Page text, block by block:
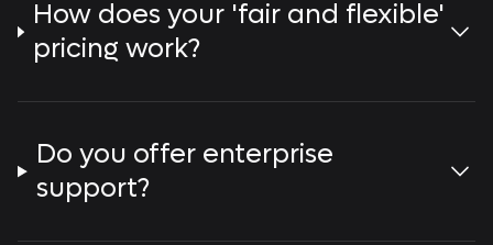
How does your 'fair and flexible'
pricing work?
Do you offer enterprise
support?